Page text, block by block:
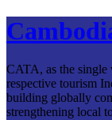
CATA, as the single
respective tourism
building globally
strengthening local